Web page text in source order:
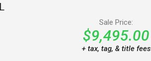
Sale Price:
$9,495.00
+ tax, tag, & title fees